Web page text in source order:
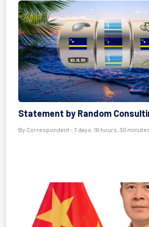
Statement by Random
By Correspondent - 7 days, 16 hours, 30